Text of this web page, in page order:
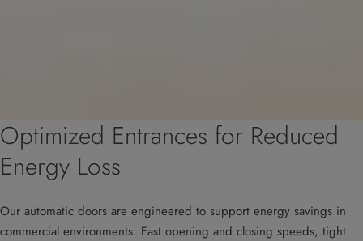
Optimized Entrances for Reduced
Energy Loss
Our automatic doors are engineered to support energy savings in
commercial environments. Fast opening and closing speeds, tight